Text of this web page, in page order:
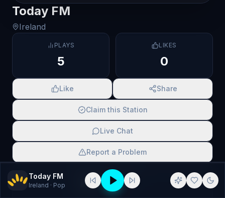
Today FM
Ireland
PLAYS
5
LIKES
0
Like Share
Claim this Station
Live Chat
Report a Problem
SCAN TO SHARE
Today FM
Ireland · Pop